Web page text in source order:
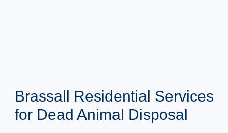
Brassall Residential Services
for Dead Animal Disposal